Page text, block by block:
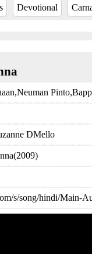
Devotional
,Neuman Pinto,
DMello
s/song/hindi/Main-